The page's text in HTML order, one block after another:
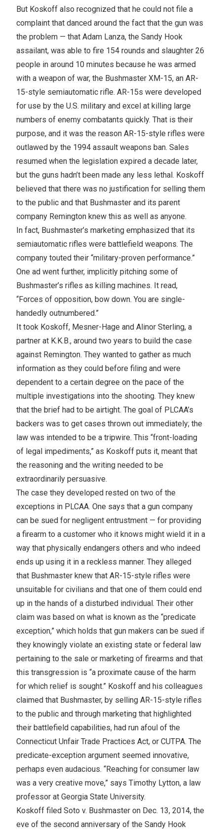
But Koskoff also recognized that he could not file a
complaint that danced around the fact that the gun was
the problem — that Adam Lanza, the Sandy Hook
assailant, was able to fire 154 rounds and slaughter 26
people in around 10 minutes because he was armed
with a weapon of war, the Bushmaster XM-15, an AR-
15-style semiautomatic rifle. AR-15s were developed
for use by the U.S. military and excel at killing large
numbers of enemy combatants quickly. That is their
purpose, and it was the reason AR-15-style rifles were
outlawed by the 1994 assault weapons ban. Sales
resumed when the legislation expired a decade later,
but the guns hadn’t been made any less lethal. Koskoff
believed that there was no justification for selling them
to the public and that Bushmaster and its parent
company Remington knew this as well as anyone.
In fact, Bushmaster’s marketing emphasized that its
semiautomatic rifles were battlefield weapons. The
company touted their “military-proven performance.”
One ad went further, implicitly pitching some of
Bushmaster’s rifles as killing machines. It read,
“Forces of opposition, bow down. You are single-
handedly outnumbered.”
It took Koskoff, Mesner-Hage and Alinor Sterling, a
partner at K.K.B., around two years to build the case
against Remington. They wanted to gather as much
information as they could before filing and were
dependent to a certain degree on the pace of the
multiple investigations into the shooting. They knew
that the brief had to be airtight. The goal of PLCAA’s
backers was to get cases thrown out immediately; the
law was intended to be a tripwire. This “front-loading
of legal impediments,” as Koskoff puts it, meant that
the reasoning and the writing needed to be
extraordinarily persuasive.
The case they developed rested on two of the
exceptions in PLCAA. One says that a gun company
can be sued for negligent entrustment — for providing
a firearm to a customer who it knows might wield it in a
way that physically endangers others and who indeed
ends up using it in a reckless manner. They alleged
that Bushmaster knew that AR-15-style rifles were
unsuitable for civilians and that one of them could end
up in the hands of a disturbed individual. Their other
claim was based on what is known as the “predicate
exception,” which holds that gun makers can be sued if
they knowingly violate an existing state or federal law
pertaining to the sale or marketing of firearms and that
this transgression is “a proximate cause of the harm
for which relief is sought.” Koskoff and his colleagues
claimed that Bushmaster, by selling AR-15-style rifles
to the public and through marketing that highlighted
their battlefield capabilities, had run afoul of the
Connecticut Unfair Trade Practices Act, or CUTPA. The
predicate-exception argument seemed innovative,
perhaps even audacious. “Reaching for consumer law
was a very creative move,” says Timothy Lytton, a law
professor at Georgia State University.
Koskoff filed Soto v. Bushmaster on Dec. 13, 2014, the
eve of the second anniversary of the Sandy Hook